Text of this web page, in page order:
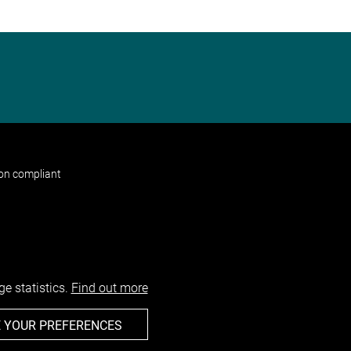
compliant
statistics. Find out more
PREFERENCES